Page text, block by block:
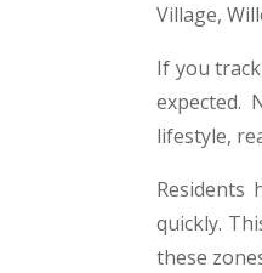
Village,
If you
expected.
lifestyle,
Residents
quickly.
these